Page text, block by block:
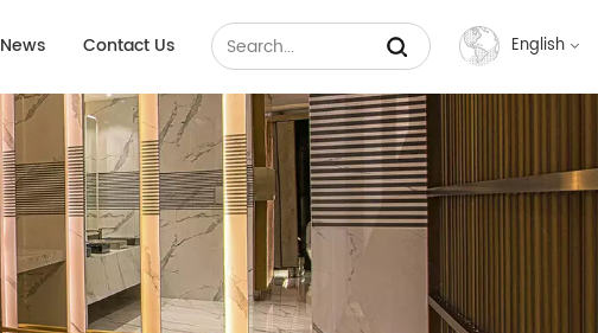
News Contact Us English
Français
Español